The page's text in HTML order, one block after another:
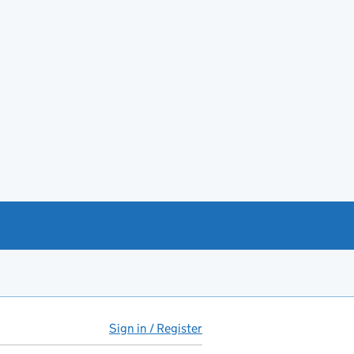
Sign in / Register